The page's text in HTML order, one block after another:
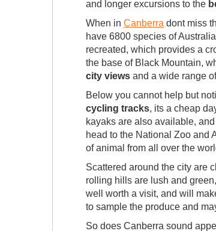
and longer excursions to the
When in Canberra dont miss
have 6800 species of
recreated, which provides a
the base of Black Mountain,
city views and a wide range
Below you cannot help but
cycling tracks, its a cheap
kayaks are also available,
head to the National Zoo and
of animal from all over the
Scattered around the city are
rolling hills are lush and
well worth a visit, and will
to sample the produce and
So does Canberra sound